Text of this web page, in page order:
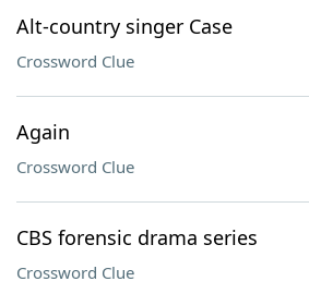
Alt-country singer Case
Crossword Clue
Again
Crossword Clue
CBS forensic drama series
Crossword Clue